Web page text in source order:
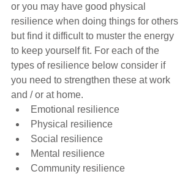
or you may have good physical
resilience when doing things for others
but find it difficult to muster the energy
to keep yourself fit. For each of the
types of resilience below consider if
you need to strengthen these at work
and / or at home.
Emotional resilience
Physical resilience
Social resilience
Mental resilience
Community resilience